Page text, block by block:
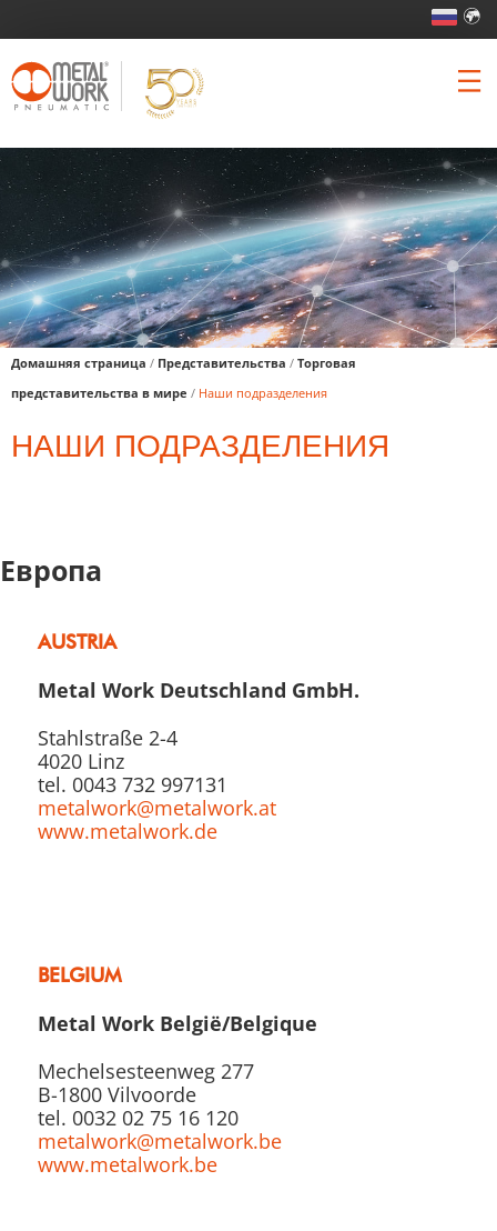
Домашняя страница / Представительства / Торговая
представительства в мире / Наши подразделения
НАШИ ПОДРАЗДЕЛЕНИЯ
Европа
AUSTRIA
Metal Work Deutschland GmbH.
Stahlstraße 2-4
4020 Linz
tel. 0043 732 997131
metalwork@metalwork.at
www.metalwork.de
BELGIUM
Metal Work België/Belgique
Mechelsesteenweg 277
B-1800 Vilvoorde
tel. 0032 02 75 16 120
metalwork@metalwork.be
www.metalwork.be